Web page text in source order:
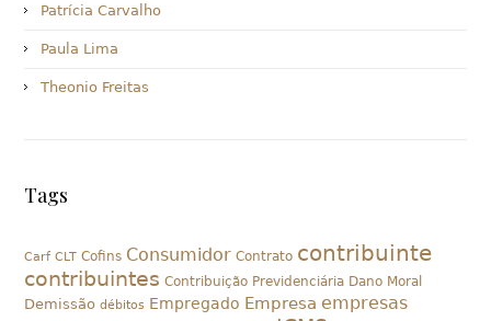
Patrícia Carvalho
Paula Lima
Theonio Freitas
Tags
Carf CLT Cofins Consumidor Contrato contribuinte
contribuintes Contribuição Previdenciária Dano Moral
Demissão débitos Empregado Empresa empresas